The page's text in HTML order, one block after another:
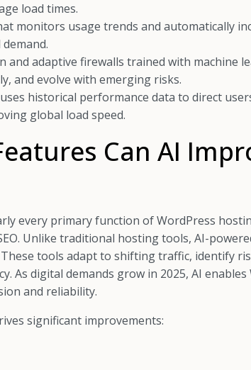
load times.
monitors usage trends and automatically
and adaptive firewalls trained with machine
and evolve with emerging risks.
historical performance data to direct
global load speed.
Can AI
every primary function of WordPress
Unlike traditional hosting tools, AI-
tools adapt to shifting traffic, identify
As digital demands grow in 2025, AI
and reliability.
significant improvements: